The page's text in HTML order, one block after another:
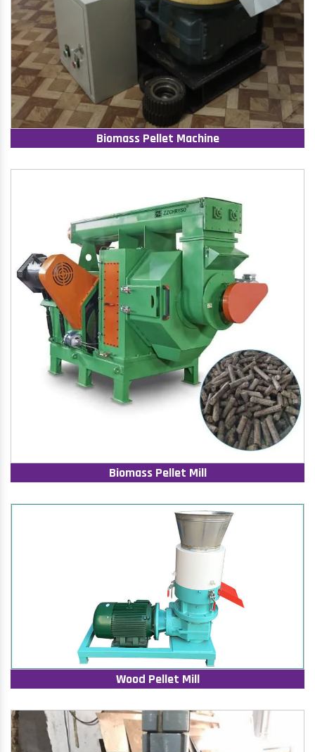
Biomass Pellet Machine
Biomass Pellet Mill
Wood Pellet Mill